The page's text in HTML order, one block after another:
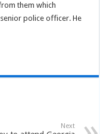
them which
police officer. He
Next